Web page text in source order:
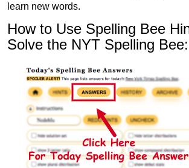
learn new words.
How to Use Spelling Bee
Solve the NYT Spelling Bee: